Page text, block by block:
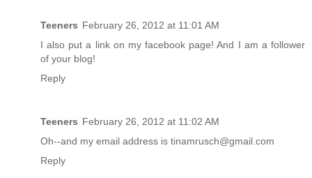
Teeners February 26, 2012 at 11:01 AM
I also put a link on my facebook page! And I am a follower
of your blog!
Reply
Teeners February 26, 2012 at 11:02 AM
Oh--and my email address is tinamrusch@gmail.com
Reply